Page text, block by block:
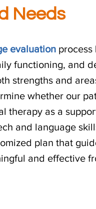
Needs
evaluation process
functioning, and
strengths and
whether our
therapy as a
and language
plan that
and effective